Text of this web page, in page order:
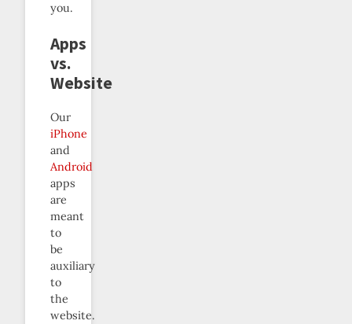
you.
Apps
vs.
Website
Our
iPhone
and
Android
apps
are
meant
to
be
auxiliary
to
the
website.